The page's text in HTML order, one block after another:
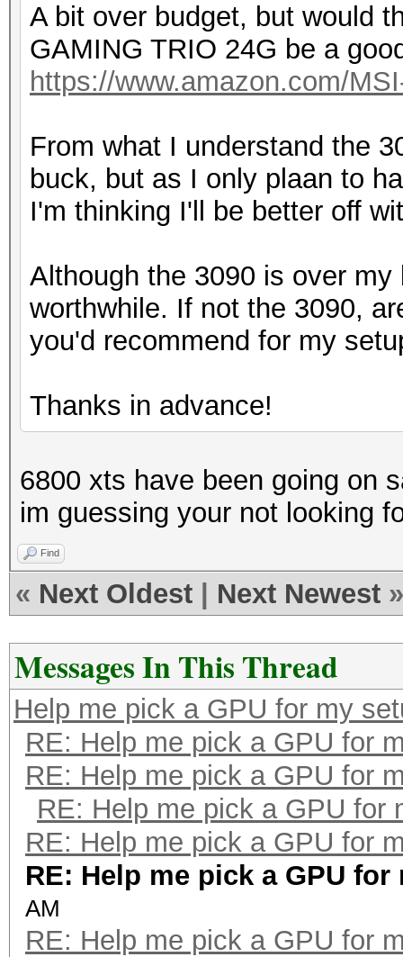
A bit over budget, but would
GAMING TRIO 24G be a
https://www.amazon.com/
From what I understand the
buck, but as I only plaan to
I'm thinking I'll be better off
Although the 3090 is over
worthwhile. If not the 3090,
you'd recommend for my
Thanks in advance!
6800 xts have been going on
im guessing your not looking
Find
« Next Oldest Next Newest »
Messages In This Thread
Help me pick a GPU for my
RE: Help me pick a GPU for
RE: Help me pick a GPU for
RE: Help me pick a GPU for
RE: Help me pick a GPU for
RE: Help me pick a GPU for
AM
RE: Help me pick a GPU for